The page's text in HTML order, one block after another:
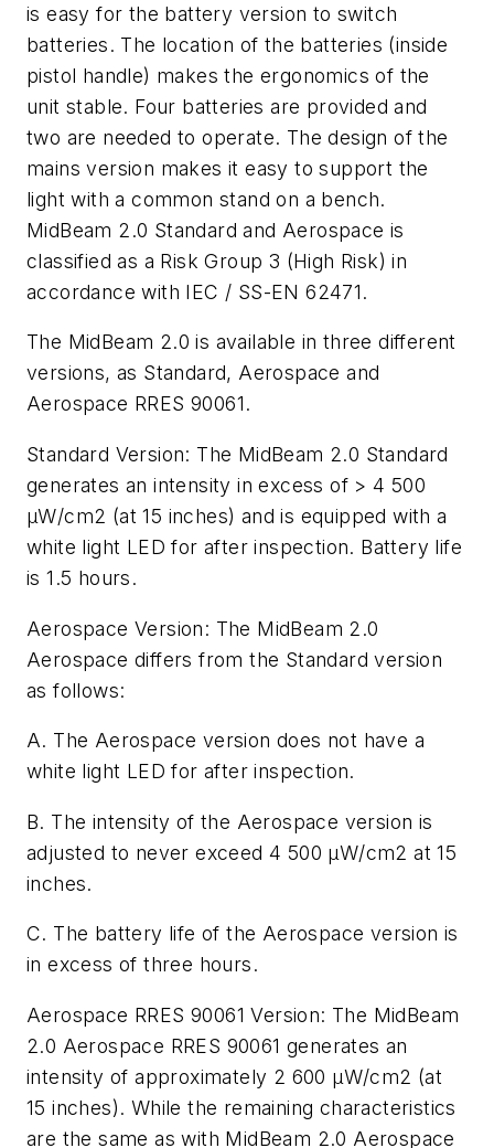
is easy for the battery version to switch
batteries. The location of the batteries (inside
pistol handle) makes the ergonomics of the
unit stable. Four batteries are provided and
two are needed to operate. The design of the
mains version makes it easy to support the
light with a common stand on a bench.
MidBeam 2.0 Standard and Aerospace is
classified as a Risk Group 3 (High Risk) in
accordance with IEC / SS-EN 62471.
The MidBeam 2.0 is available in three different
versions, as Standard, Aerospace and
Aerospace RRES 90061.
Standard Version: The MidBeam 2.0 Standard
generates an intensity in excess of > 4 500
μW/cm2 (at 15 inches) and is equipped with a
white light LED for after inspection. Battery life
is 1.5 hours.
Aerospace Version: The MidBeam 2.0
Aerospace differs from the Standard version
as follows:
A. The Aerospace version does not have a
white light LED for after inspection.
B. The intensity of the Aerospace version is
adjusted to never exceed 4 500 μW/cm2 at 15
inches.
C. The battery life of the Aerospace version is
in excess of three hours.
Aerospace RRES 90061 Version: The MidBeam
2.0 Aerospace RRES 90061 generates an
intensity of approximately 2 600 µW/cm2 (at
15 inches). While the remaining characteristics
are the same as with MidBeam 2.0 Aerospace